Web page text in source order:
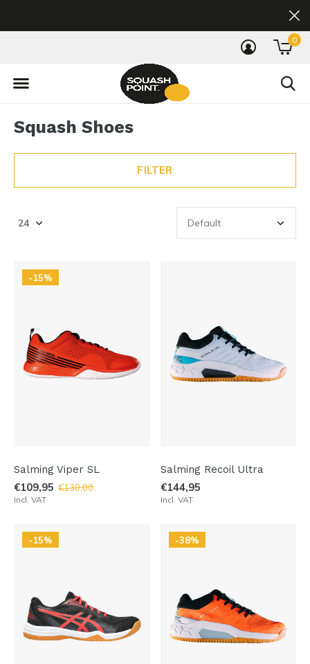
0
Squash Shoes
FILTER
-15%
Salming Viper SL
€109,95 €130,00
Incl. VAT
Salming Recoil Ultra
€144,95
Incl. VAT
-15% -38%